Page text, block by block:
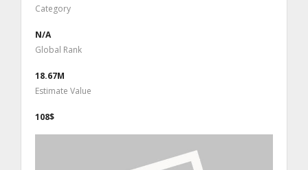
Category
N/A
Global Rank
18.67M
Estimate Value
108$